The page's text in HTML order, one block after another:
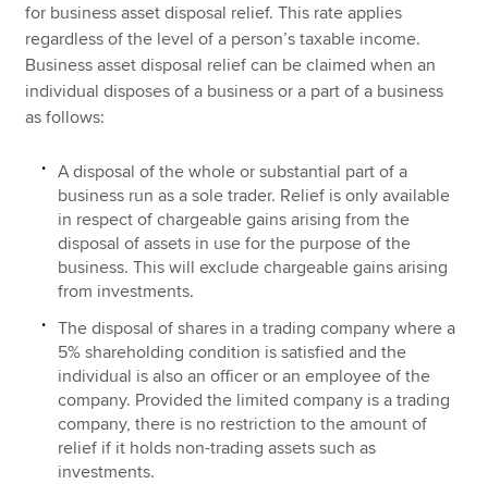
for business asset disposal relief. This rate applies
regardless of the level of a person’s taxable income.
Business asset disposal relief can be claimed when an
individual disposes of a business or a part of a business
as follows:
A disposal of the whole or substantial part of a
business run as a sole trader. Relief is only available
in respect of chargeable gains arising from the
disposal of assets in use for the purpose of the
business. This will exclude chargeable gains arising
from investments.
The disposal of shares in a trading company where a
5% shareholding condition is satisfied and the
individual is also an officer or an employee of the
company. Provided the limited company is a trading
company, there is no restriction to the amount of
relief if it holds non-trading assets such as
investments.